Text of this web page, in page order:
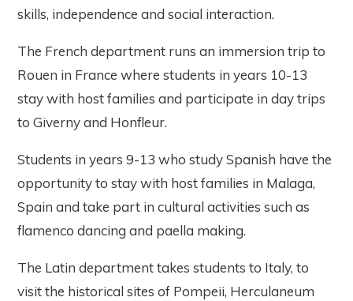
skills, independence and social interaction.
The French department runs an immersion trip to
Rouen in France where students in years 10-13
stay with host families and participate in day trips
to Giverny and Honfleur.
Students in years 9-13 who study Spanish have the
opportunity to stay with host families in Malaga,
Spain and take part in cultural activities such as
flamenco dancing and paella making.
The Latin department takes students to Italy, to
visit the historical sites of Pompeii, Herculaneum